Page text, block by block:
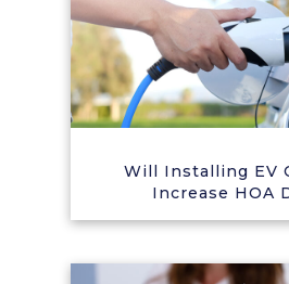
Will Installing EV
Increase HOA